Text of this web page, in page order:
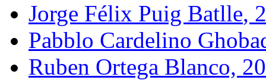
Jorge Félix Puig Batlle,
Pabblo Cardelino
Ruben Ortega Blanco,